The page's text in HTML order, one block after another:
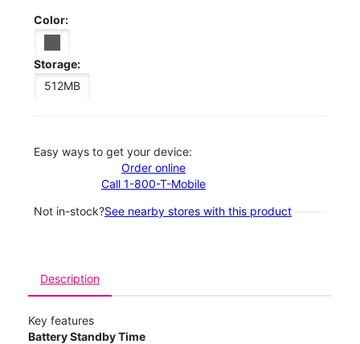
Color:
Storage:
512MB
Easy ways to get your device:
Order online
Call 1-800-T-Mobile
Not in-stock?See nearby stores with this product
Description
Key features
Battery Standby Time